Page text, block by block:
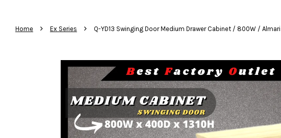
Home › Ex Series › Q-YD13 Swinging Door Medium Drawer Cabinet / 800W /